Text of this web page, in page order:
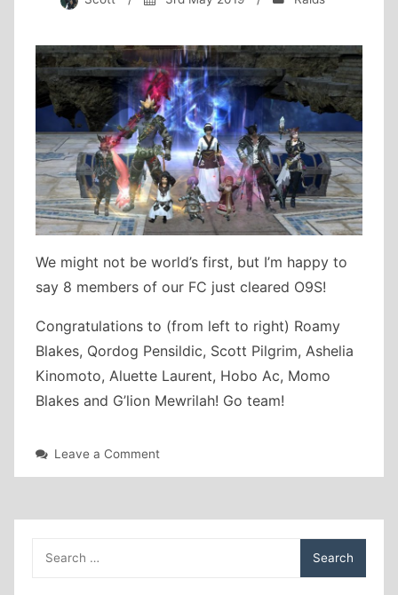
We might not be world’s first, but I’m happy to
say 8 members of our FC just cleared O9S!
Congratulations to (from left to right) Roamy
Blakes, Qordog Pensildic, Scott Pilgrim, Ashelia
Kinomoto, Aluette Laurent, Hobo Ac, Momo
Blakes and G’lion Mewrilah! Go team!
Leave a Commenton
for: